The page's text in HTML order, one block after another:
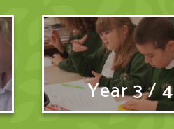
Year 3 / 4